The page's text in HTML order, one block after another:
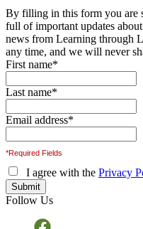
By filling in this form you are
full of important updates
news from Learning through
any time, and we will never
First name*
Last name*
Email address*
*Required Fields
I agree with the Privacy
Follow Us